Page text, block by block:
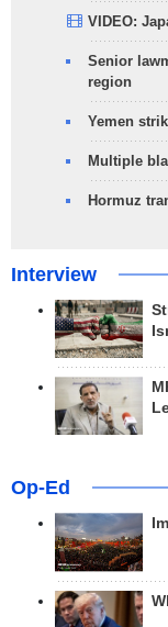
VIDEO:
Senior
region
Yemen
Multiple
Hormuz
Interview
Op-Ed